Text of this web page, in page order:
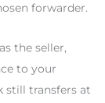
forwarder.
the seller,
to your
still transfers at